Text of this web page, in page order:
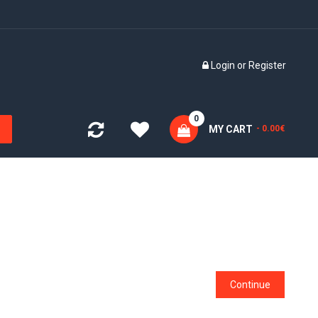
Login or Register
MY CART
0
- 0.00€
Continue